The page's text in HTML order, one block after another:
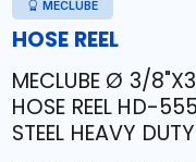
MECLUBE
HOSE REEL
MECLUBE Ø 3/
HOSE REEL HD-
STEEL HEAVY